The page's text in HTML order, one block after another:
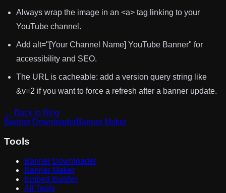
Always wrap the image in an <a> tag linking to your
YouTube channel.
Add alt="[Your Channel Name] YouTube Banner" for
accessibility and SEO.
The URL is cacheable: add a version query string like
&v=2 if you want to force a refresh after a banner update.
← Back to Blog
Banner DownloaderBanner Maker
Tools
Banner Downloader
Banner Maker
Embed Builder
All Tools